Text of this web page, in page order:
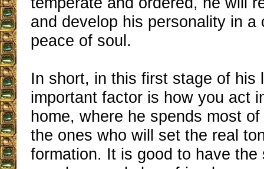
and develop his personality in a
peace of soul.
In short, in this first stage of his
important factor is how you act
home, where he spends most
the ones who will set the real
formation. It is good to have the